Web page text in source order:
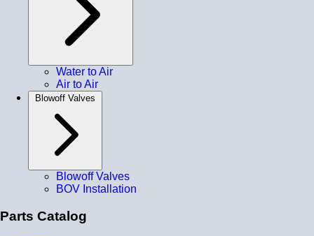
Water to Air
Air to Air
Blowoff Valves
Blowoff Valves
BOV Installation
Parts Catalog